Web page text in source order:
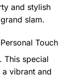
and stylish
slam.
Touch
This special
vibrant and